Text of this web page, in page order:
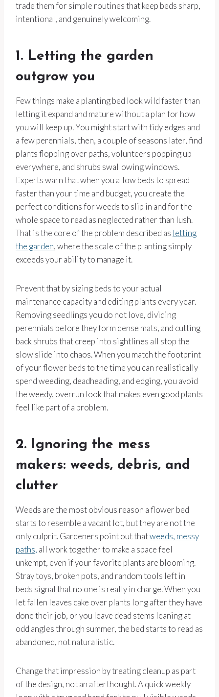
trade them for simple routines that keep beds sharp,
intentional, and genuinely welcoming.
1. Letting the garden
outgrow you
Few things make a planting bed look wild faster than
letting it expand and mature without a plan for how
you will keep up. You might start with tidy edges and
a few perennials, then, a couple of seasons later, find
plants flopping over paths, volunteers popping up
everywhere, and shrubs swallowing windows.
Experts warn that when you allow beds to spread
faster than your time and budget, you create the
perfect conditions for weeds to slip in and for the
whole space to read as neglected rather than lush.
That is the core of the problem described as letting
the garden, where the scale of the planting simply
exceeds your ability to manage it.
Prevent that by sizing beds to your actual
maintenance capacity and editing plants every year.
Removing seedlings you do not love, dividing
perennials before they form dense mats, and cutting
back shrubs that creep into sightlines all stop the
slow slide into chaos. When you match the footprint
of your flower beds to the time you can realistically
spend weeding, deadheading, and edging, you avoid
the weedy, overrun look that makes even good plants
feel like part of a problem.
2. Ignoring the mess
makers: weeds, debris, and
clutter
Weeds are the most obvious reason a flower bed
starts to resemble a vacant lot, but they are not the
only culprit. Gardeners point out thatweeds, messy
paths, all work together to make a space feel
unkempt, even if your favorite plants are blooming.
Stray toys, broken pots, and random tools left in
beds signal that no one is really in charge. When you
let fallen leaves cake over plants long after they have
done their job, or you leave dead stems leaning at
odd angles through summer, the bed starts to read as
abandoned, not naturalistic.
Change that impression by treating cleanup as part
of the design, not an afterthought. A quick weekly